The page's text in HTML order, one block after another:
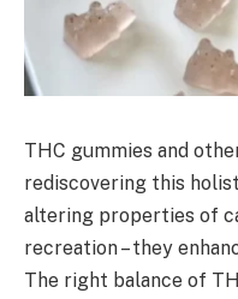
THC gummies and
rediscovering this
altering properties of
recreation – they
The right balance of